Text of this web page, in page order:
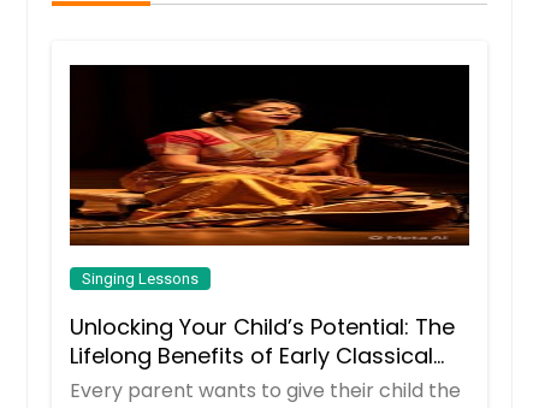
Singing Lessons
Unlocking Your Child’s Potential: The
Lifelong Benefits of Early Classical
Vocal Training
Every parent wants to give their child the